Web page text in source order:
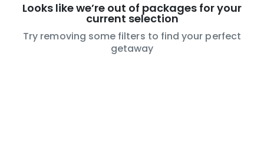
Looks like we’re out of packages for your
current selection
Try removing some filters to find your perfect
getaway